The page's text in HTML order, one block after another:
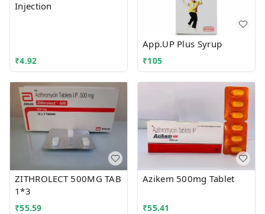
Injection
₹4.92
App.UP Plus Syrup
₹105
ZITHROLECT 500MG TAB
1*3
₹55.59
Azikem 500mg Tablet
₹55.41